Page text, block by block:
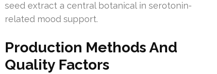
seed extract a central botanical in serotonin-
related mood support.
Production Methods And
Quality Factors